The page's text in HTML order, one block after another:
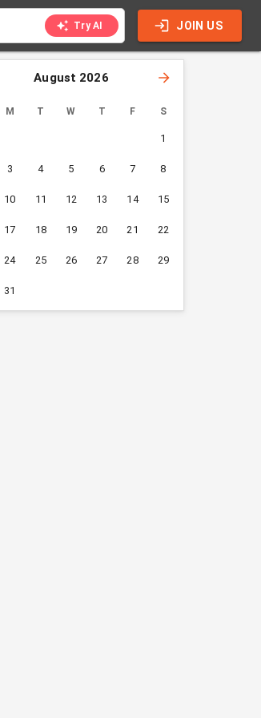
Try AI JOIN US
August 2026
M T W T F S
1
3 4 5 6 7 8
10 11 12 13 14 15
17 18 19 20 21 22
24 25 26 27 28 29
31